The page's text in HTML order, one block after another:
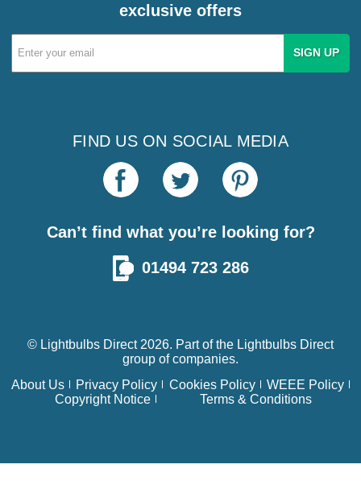
exclusive offers
Email
Address
FIND US ON SOCIAL MEDIA
Can’t find what you’re looking for?
01494 723 286
© Lightbulbs Direct 2026. Part of the Lightbulbs Direct
group of companies.
About Us
Privacy Policy Cookies Policy
WEEE Policy
Copyright Notice
Terms & Conditions